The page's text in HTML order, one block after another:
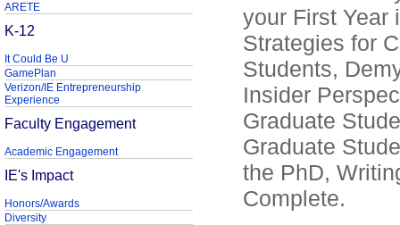
your First Year
Strategies for
Students,
Insider
Graduate
Graduate
the PhD,
Complete.
ARETE
K-12
It Could Be U
GamePlan
Verizon/IE Entrepreneurship
Experience
Faculty Engagement
Academic Engagement
IE's Impact
Honors/Awards
Diversity